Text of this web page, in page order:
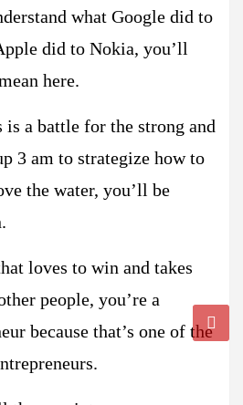
what Google did to
did to Nokia, you’ll
here.
is a battle for the strong and
3 am to strategize how to
the water, you’ll be
loves to win and takes
people, you’re a
because that’s one of the